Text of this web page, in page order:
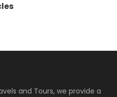
and Tours, we provide a